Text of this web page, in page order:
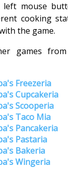
left mouse
cooking
the game.
games
Freezeria
Cupcakeria
Scooperia
Taco Mia
Pancakeria
Pastaria
Bakeria
Wingeria